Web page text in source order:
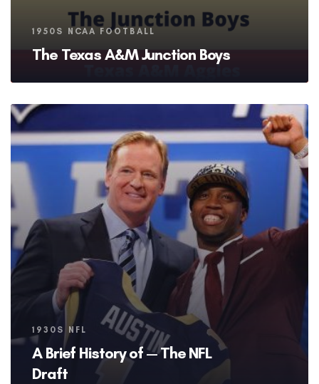
Tags
1950S NCAA FOOTBALL
The Texas A&M Junction Boys
Tags
1930S NFL
A Brief History of — The NFL
Draft